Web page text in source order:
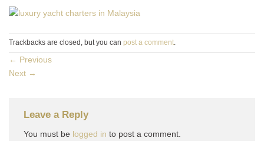
Trackbacks are closed, but you can post a comment
← Previous
Next →
Leave a Reply
You must be logged in to post a comment.